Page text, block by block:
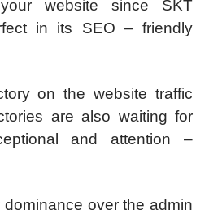
website since SKT
in its SEO – friendly
on the website traffic
are also waiting for
and attention –
over the admin